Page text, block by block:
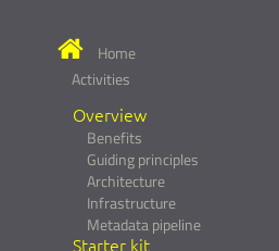
Home
Activities
Overview
Benefits
Guiding principles
Architecture
Infrastructure
Metadata pipeline
Starter kit